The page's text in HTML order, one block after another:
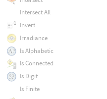
Intersect All
Invert
Irradiance
Is Alphabetic
Is Connected
Is Digit
Is Finite